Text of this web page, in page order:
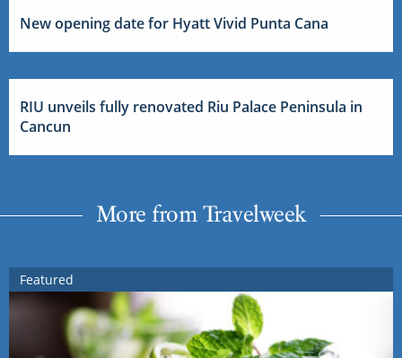
New opening date for Hyatt Vivid Punta Cana
RIU unveils fully renovated Riu Palace Peninsula in
Cancun
More from Travelweek
Featured